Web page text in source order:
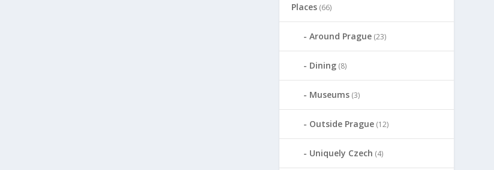
Places (66)
Around Prague (23)
Dining (8)
Museums (3)
Outside Prague (12)
Uniquely Czech (4)